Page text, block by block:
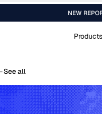
NEW
Products
See all